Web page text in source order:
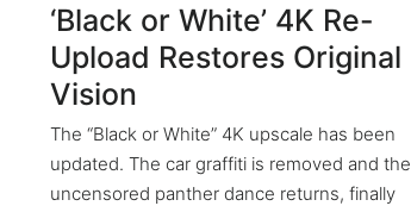
‘Black or White’ 4K Re-
Upload Restores Original
Vision
The “Black or White” 4K upscale has been
updated. The car graffiti is removed and the
uncensored panther dance returns, finally